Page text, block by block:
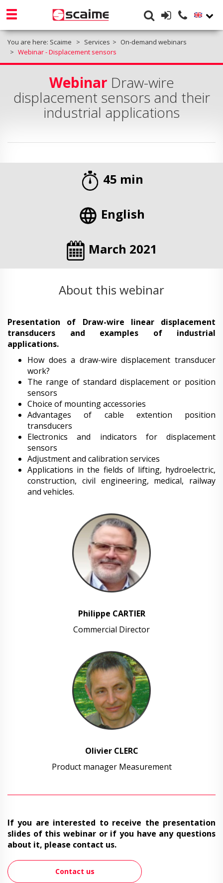
You are here: Scaime Services
On-demand webinars
Webinar - Displacement sensors
Webinar Draw-wire
displacement sensors and their
industrial applications
45 min
English
March 2021
About this webinar
Presentation of Draw-wire linear displacement
transducers and examples of industrial
applications.
How does a draw-wire displacement transducer
work?
The range of standard displacement or position
sensors
Choice of mounting accessories
Advantages of cable extention position
transducers
Electronics and indicators for displacement
sensors
Adjustment and calibration services
Applications in the fields of lifting, hydroelectric,
construction, civil engineering, medical, railway
and vehicles.
Philippe CARTIER
Commercial Director
Olivier CLERC
Product manager Measurement
If you are interested to receive the presentation
slides of this webinar or if you have any questions
about it, please contact us.
Contact us